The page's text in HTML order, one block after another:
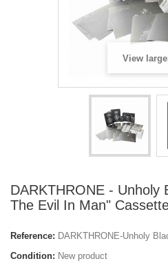
View
DARKTHRONE - Unholy
The Evil In Man"
Reference: DARKTHRONE-Unholy
Condition: New product